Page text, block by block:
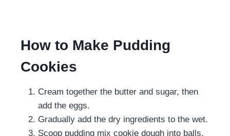
How to Make Pudding
Cookies
Cream together the butter and sugar, then
add the eggs.
Gradually add the dry ingredients to the wet.
Scoop pudding mix cookie dough into balls.